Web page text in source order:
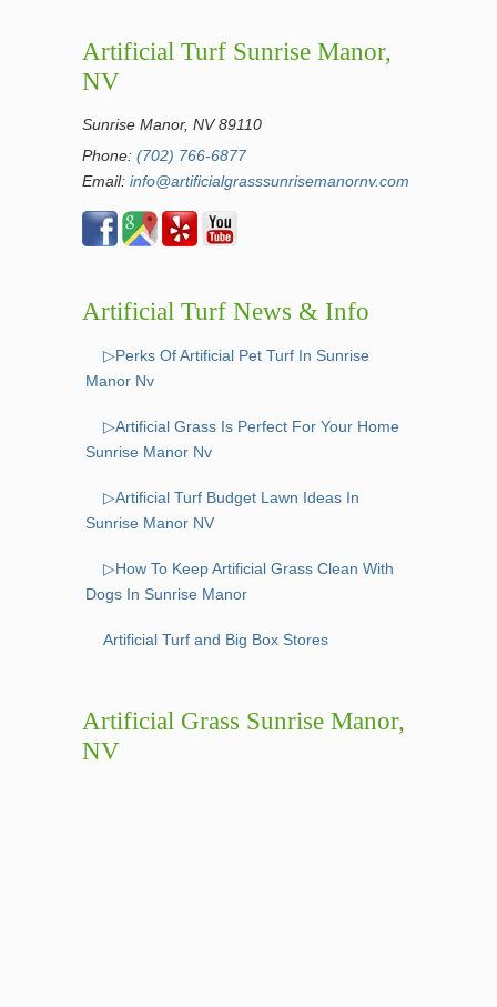
Artificial Turf Sunrise Manor,
NV
Sunrise Manor, NV 89110
Phone: (702) 766-6877
Email: info@artificialgrasssunrisemanornv.com
Artificial Turf News & Info
▷Perks Of Artificial Pet Turf In Sunrise
Manor Nv
▷Artificial Grass Is Perfect For Your Home
Sunrise Manor Nv
▷Artificial Turf Budget Lawn Ideas In
Sunrise Manor NV
▷How To Keep Artificial Grass Clean With
Dogs In Sunrise Manor
Artificial Turf and Big Box Stores
Artificial Grass Sunrise Manor,
NV